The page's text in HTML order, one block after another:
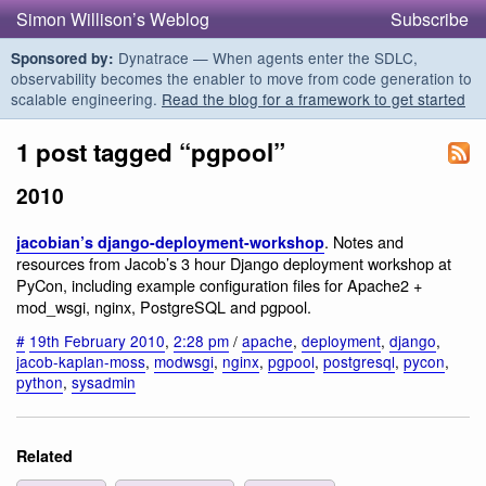
Simon Willison’s Weblog Subscribe
Sponsored by: Dynatrace — When agents enter the SDLC,
observability becomes the enabler to move from code generation to
scalable engineering. Read the blog for a framework to get started
1 post tagged “pgpool”
2010
jacobian’s django-deployment-workshop. Notes and
resources from Jacob’s 3 hour Django deployment workshop at
PyCon, including example configuration files for Apache2 +
mod_wsgi, nginx, PostgreSQL and pgpool.
# 19th February 2010, 2:28 pm / apache, deployment, django,
jacob-kaplan-moss, modwsgi, nginx, pgpool, postgresql, pycon,
python, sysadmin
Related